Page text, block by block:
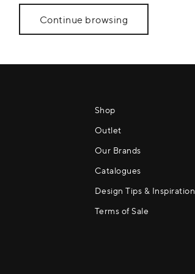
Continue browsing
Shop
Outlet
Our Brands
Catalogues
Design Tips & Inspiration
Terms of Sale